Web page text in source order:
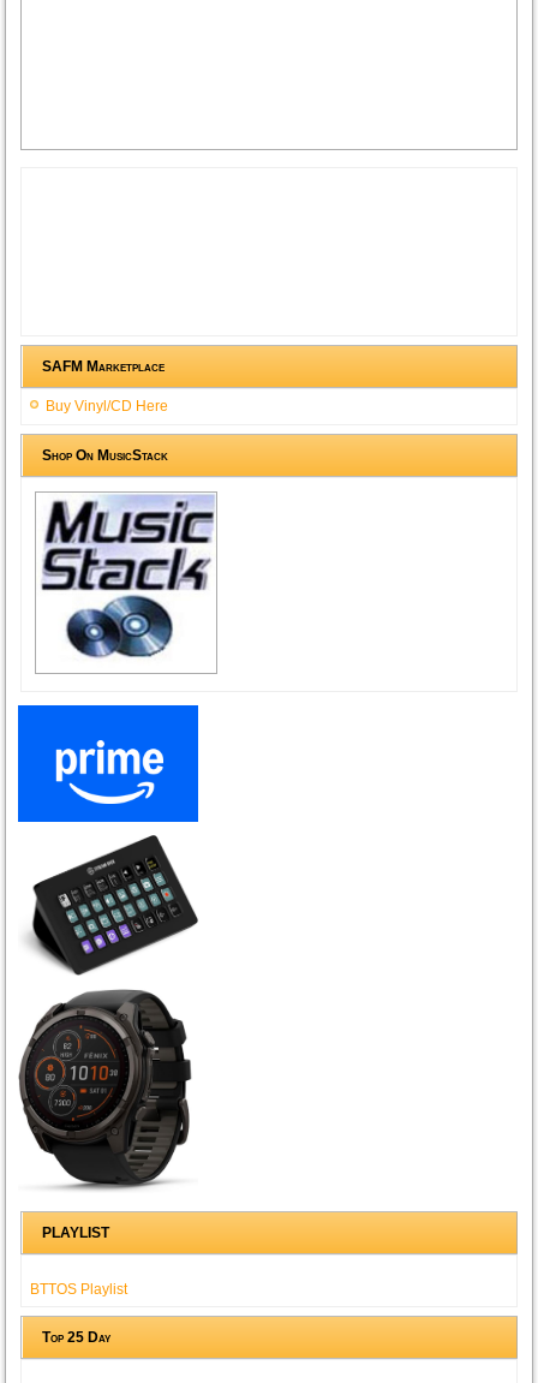
SAFM Marketplace
Buy Vinyl/CD Here
Shop On MusicStack
PLAYLIST
BTTOS Playlist
Top 25 Day